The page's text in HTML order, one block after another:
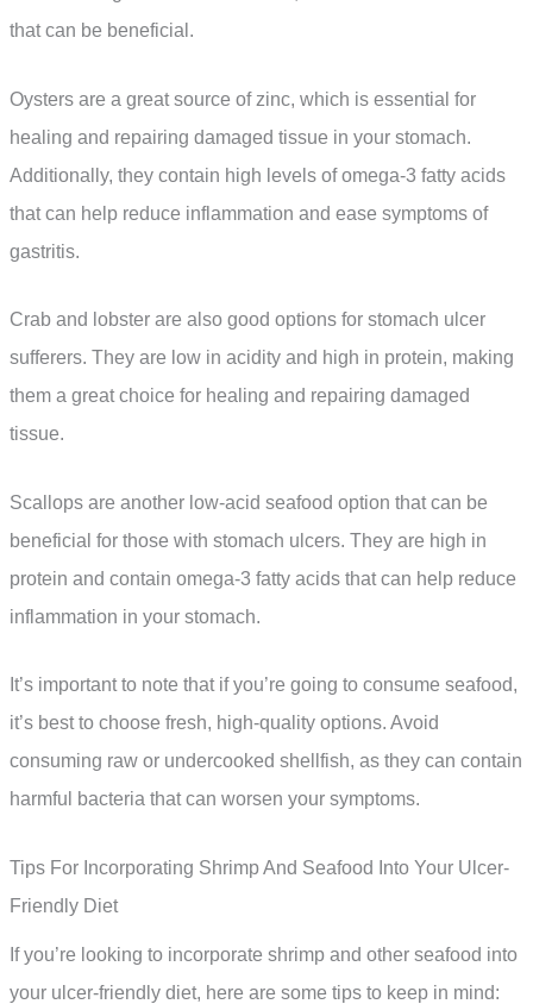
that can be beneficial.
Oysters are a great source of zinc, which is essential for
healing and repairing damaged tissue in your stomach.
Additionally, they contain high levels of omega-3 fatty acids
that can help reduce inflammation and ease symptoms of
gastritis.
Crab and lobster are also good options for stomach ulcer
sufferers. They are low in acidity and high in protein, making
them a great choice for healing and repairing damaged
tissue.
Scallops are another low-acid seafood option that can be
beneficial for those with stomach ulcers. They are high in
protein and contain omega-3 fatty acids that can help reduce
inflammation in your stomach.
It’s important to note that if you’re going to consume seafood,
it’s best to choose fresh, high-quality options. Avoid
consuming raw or undercooked shellfish, as they can contain
harmful bacteria that can worsen your symptoms.
Tips For Incorporating Shrimp And Seafood Into Your Ulcer-
Friendly Diet
If you’re looking to incorporate shrimp and other seafood into
your ulcer-friendly diet, here are some tips to keep in mind: